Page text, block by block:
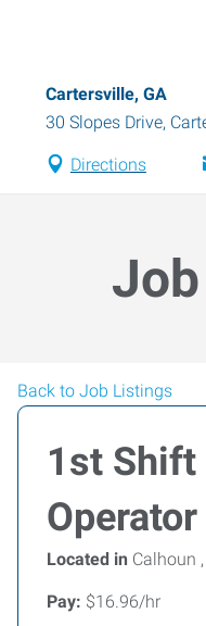
Cartersville, GA
30 Slopes Drive,
Directions
Back to Job Listings
1st
Operator
Located in Calhoun
Pay: $16.96/hr